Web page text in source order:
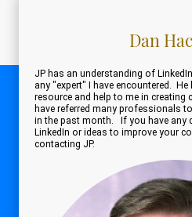
Dan
JP has an understanding of
any "expert" I have encountered.
resource and help to me in creating
have referred many professionals
in the past month. If you have any
LinkedIn or ideas to improve your
contacting JP.